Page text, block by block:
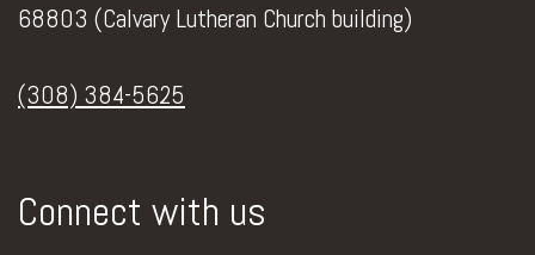
68803 (Calvary Lutheran Church building)
(308) 384-5625
Connect with us